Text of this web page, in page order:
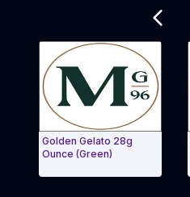
Golden Gelato 28g
Ounce (Green)